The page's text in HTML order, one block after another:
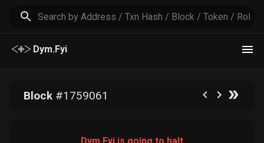
Dym.Fyi
Block#1759061